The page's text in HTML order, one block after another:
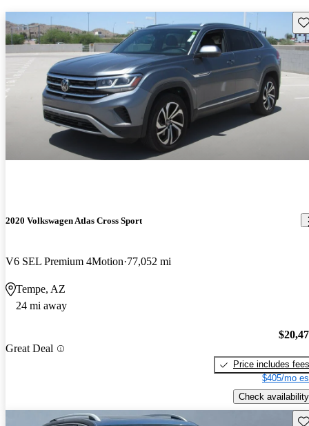
2020 Volkswagen Atlas Cross Sport
V6 SEL Premium 4Motion 77,052 mi
Tempe, AZ
24 mi away
Great Deal
Price includes fees
$405/mo
Check availability